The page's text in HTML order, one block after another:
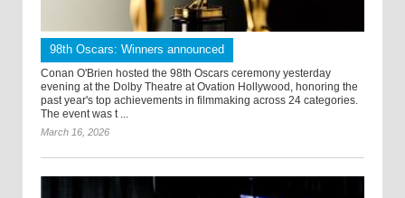
98th Oscars: Winners announced
Conan O'Brien hosted the 98th Oscars ceremony yesterday
evening at the Dolby Theatre at Ovation Hollywood, honoring the
past year's top achievements in filmmaking across 24 categories.
The event was t ...
March 16, 2026